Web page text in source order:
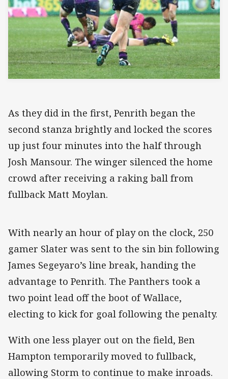
As they did in the first, Penrith began the
second stanza brightly and locked the scores
up just four minutes into the half through
Josh Mansour. The winger silenced the home
crowd after receiving a raking ball from
fullback Matt Moylan.
With nearly an hour of play on the clock, 250
gamer Slater was sent to the sin bin following
James Segeyaro’s line break, handing the
advantage to Penrith. The Panthers took a
two point lead off the boot of Wallace,
electing to kick for goal following the penalty.
With one less player out on the field, Ben
Hampton temporarily moved to fullback,
allowing Storm to continue to make inroads.